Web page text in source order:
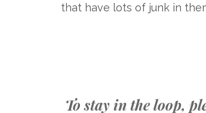
that have lots of junk in
To stay in the loop,